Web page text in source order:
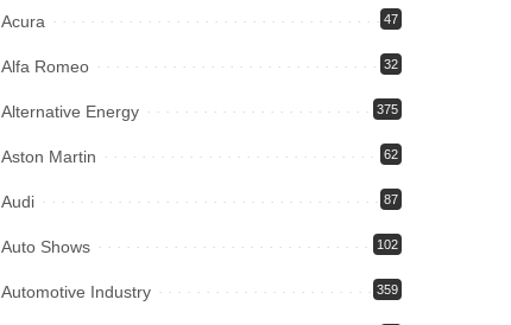
Acura 47
Alfa Romeo 32
Alternative Energy 375
Aston Martin 62
Audi 87
Auto Shows 102
Automotive Industry 359